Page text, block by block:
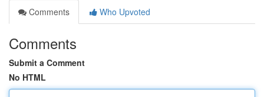
Comments
Who Upvoted
Comments
Submit a Comment
No HTML